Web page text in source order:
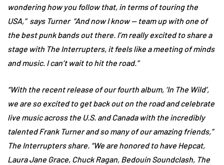
wondering how you follow that, in terms of touring the
USA,” says Turner “And now I know — team up with one of
the best punk bands out there. I’m really excited to share a
stage with The Interrupters, it feels like a meeting of minds
and music. I can’t wait to hit the road.”
“With the recent release of our fourth album, ‘In The Wild’,
we are so excited to get back out on the road and celebrate
live music across the U.S. and Canada with the incredibly
talented Frank Turner and so many of our amazing friends,”
The Interrupters share. “We are honored to have Hepcat,
Laura Jane Grace, Chuck Ragan, Bedouin Soundclash, The